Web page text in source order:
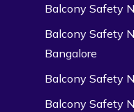
Balcony Safety
Balcony Safety
Bangalore
Balcony Safety
Balcony Safety